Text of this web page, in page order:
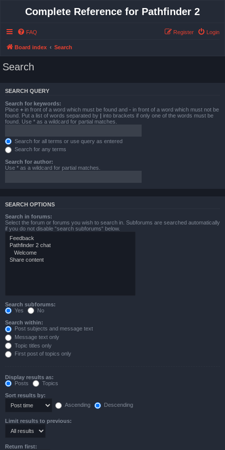
Complete Reference for Pathfinder 2
FAQ Login
Register
Board index Search
Search
SEARCH QUERY
Search for keywords:
Place + in front of a word which must be found and - in front of a word which must not be
found. Put a list of words separated by | into brackets if only one of the words must be
found. Use * as a wildcard for partial matches.
Search for all terms or use query as entered
Search for any terms
Search for author:
Use * as a wildcard for partial matches.
SEARCH OPTIONS
Search in forums:
Select the forum or forums you wish to search in. Subforums are searched automatically
if you do not disable “search subforums“ below.
Search subforums:
Yes
No
Search within:
Post subjects and message text
Message text only
Topic titles only
First post of topics only
Display results as:
Posts
Topics
Sort results by:
Ascending
Descending
Limit results to previous:
Return first: